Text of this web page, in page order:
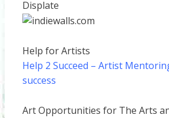
Displate
Help for Artists
Help 2 Succeed – Artist
success
Art Opportunities for The Arts